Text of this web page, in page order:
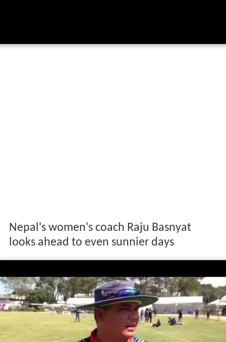
Nepal's women's coach Raju Basnyat
looks ahead to even sunnier days